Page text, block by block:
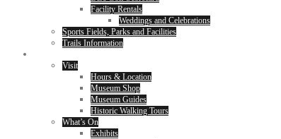
Facility Rentals
Weddings and Celebrations
Sports Fields, Parks and Facilities
Trails Information
Visit
Hours & Location
Museum Shop
Museum Guides
Historic Walking Tours
What’s On
Exhibits